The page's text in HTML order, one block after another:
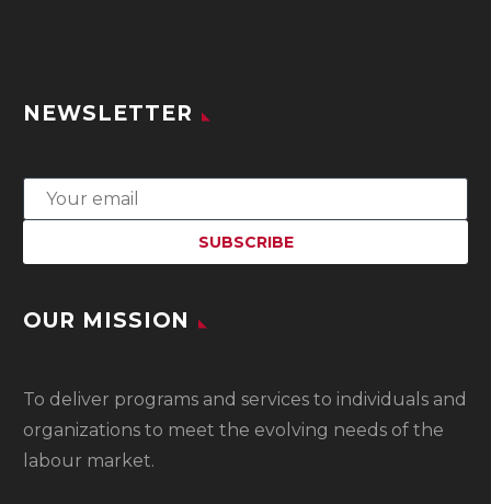
NEWSLETTER
OUR MISSION
To deliver programs and services to individuals and
organizations to meet the evolving needs of the
labour market.